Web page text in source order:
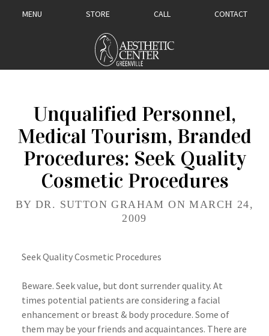
MENU STORE CALL CONTACT
Unqualified Personnel,
Medical Tourism, Branded
Procedures: Seek Quality
Cosmetic Procedures
BY DR. SUTTON GRAHAM ON MARCH 24,
2009
Seek Quality Cosmetic Procedures
Beware. Seek value, but dont surrender quality. At
times potential patients are considering a facial
enhancement or breast & body procedure. Some of
them may be your friends and acquaintances. There are